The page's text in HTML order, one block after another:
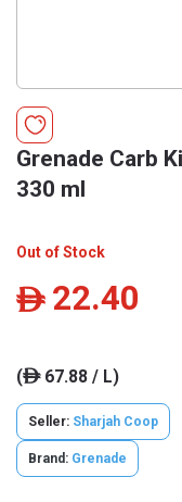
Grenade Carb
330 ml
Out of Stock
ê 22.40
(ê67.88 / L)
Seller: Sharjah Coop
Brand: Grenade